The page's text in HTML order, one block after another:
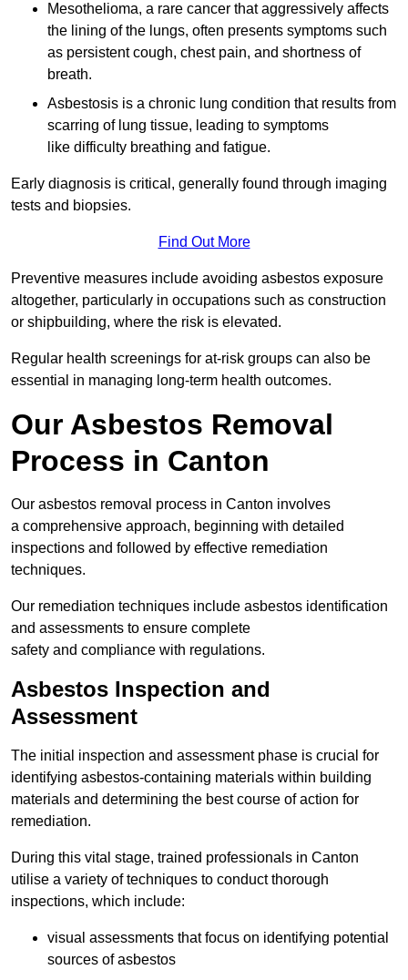
Mesothelioma, a rare cancer that aggressively affects
the lining of the lungs, often presents symptoms such
as persistent cough, chest pain, and shortness of
breath.
Asbestosis is a chronic lung condition that results from
scarring of lung tissue, leading to symptoms
like difficulty breathing and fatigue.
Early diagnosis is critical, generally found through imaging
tests and biopsies.
Find Out More
Preventive measures include avoiding asbestos exposure
altogether, particularly in occupations such as construction
or shipbuilding, where the risk is elevated.
Regular health screenings for at-risk groups can also be
essential in managing long-term health outcomes.
Our Asbestos Removal
Process in Canton
Our asbestos removal process in Canton involves
a comprehensive approach, beginning with detailed
inspections and followed by effective remediation
techniques.
Our remediation techniques include asbestos identification
and assessments to ensure complete
safety and compliance with regulations.
Asbestos Inspection and
Assessment
The initial inspection and assessment phase is crucial for
identifying asbestos-containing materials within building
materials and determining the best course of action for
remediation.
During this vital stage, trained professionals in Canton
utilise a variety of techniques to conduct thorough
inspections, which include:
visual assessments that focus on identifying potential
sources of asbestos